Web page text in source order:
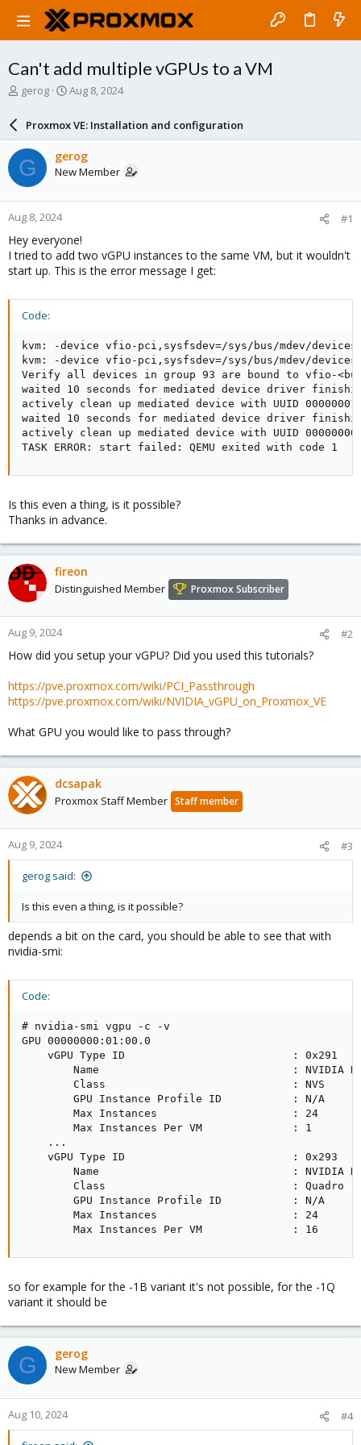
Can't add multiple vGPUs to a VM
T
a
d
s
t
a
r
t
e
r
gerog
S
a
r
d
a
e
Aug 8, 2024
Proxmox VE: Installation and configuration
G gerog
New Member
Aug 8, 2024 #1
Hey everyone!
I tried to add two vGPU instances to the same VM, but it wouldn't
start up. This is the error message I get:
Code:
kvm: -device vfio-pci,sysfsdev=/sys/bus/mdev/
kvm: -device vfio-pci,sysfsdev=/sys/bus/mdev/
Verify all devices in group 93 are bound to vfio-
waited 10 seconds for mediated device driver
actively clean up mediated device with UUID 00000001-
waited 10 seconds for mediated device driver
actively clean up mediated device with UUID 00000000-
TASK ERROR: start failed: QEMU exited with code 1
Is this even a thing, is it possible?
Thanks in advance.
fireon
Distinguished Member Proxmox Subscriber
Aug 9, 2024 #2
How did you setup your vGPU? Did you used this tutorials?
https://pve.proxmox.com/wiki/PCI_Passthrough
https://pve.proxmox.com/wiki/NVIDIA_vGPU_on_Proxmox_VE
What GPU you would like to pass through?
dcsapak
Proxmox Staff Member Staff member
Aug 9, 2024 #3
gerog said:
Is this even a thing, is it possible?
depends a bit on the card, you should be able to see that with
nvidia-smi:
Code:
# nvidia-smi vgpu -c -v
vGPU
    ...
vGPU
        Max Instances Per VM              : 16
so for example for the -1B variant it's not possible, for the -1Q
variant it should be
G gerog
New Member
Aug 10, 2024 #4